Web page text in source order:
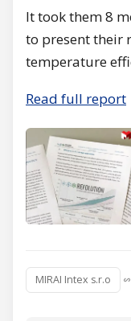
It took them 8
to present their
temperature
Read full report
MIRAI Intex s.r.o